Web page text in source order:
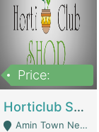
Price:
Horticlub Shop Best Outdoor Furniture Company | Other Retail Shops
Amin Town Near Ideal Bakery Kashmir Bridge Faisalabad - Lahore